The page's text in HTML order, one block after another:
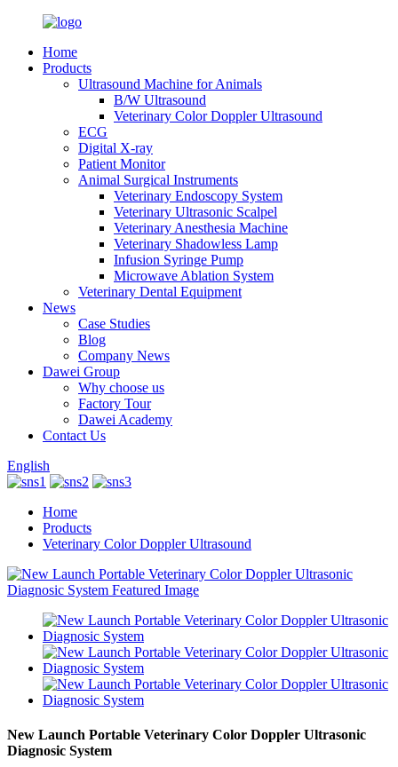
Home
Products
Ultrasound Machine for Animals
B/W Ultrasound
Veterinary Color Doppler Ultrasound
ECG
Digital X-ray
Patient Monitor
Animal Surgical Instruments
Veterinary Endoscopy System
Veterinary Ultrasonic Scalpel
Veterinary Anesthesia Machine
Veterinary Shadowless Lamp
Infusion Syringe Pump
Microwave Ablation System
Veterinary Dental Equipment
News
Case Studies
Blog
Company News
Dawei Group
Why choose us
Factory Tour
Dawei Academy
Contact Us
English
Home
Products
Veterinary Color Doppler Ultrasound
New Launch Portable Veterinary Color Doppler Ultrasonic
Diagnosic System